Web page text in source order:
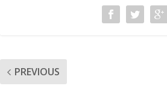
PREVIOUS